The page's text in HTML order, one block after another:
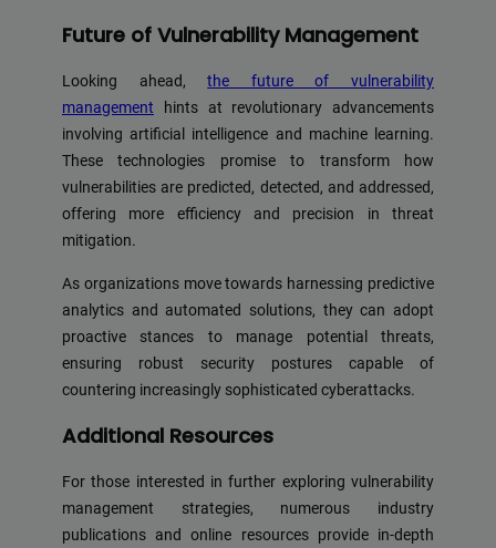
Future of Vulnerability Management
Looking ahead,the future of vulnerability
management hints at revolutionary advancements
involving artificial intelligence and machine learning.
These technologies promise to transform how
vulnerabilities are predicted, detected, and addressed,
offering more efficiency and precision in threat
mitigation.
As organizations move towards harnessing predictive
analytics and automated solutions, they can adopt
proactive stances to manage potential threats,
ensuring robust security postures capable of
countering increasingly sophisticated cyberattacks.
Additional Resources
For those interested in further exploring vulnerability
management strategies, numerous industry
publications and online resources provide in-depth